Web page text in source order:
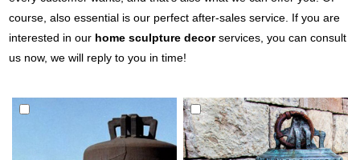
course, also essential is our perfect after-sales service. If you are
interested in our home sculpture decorservices, you can consult
us now, we will reply to you in time!